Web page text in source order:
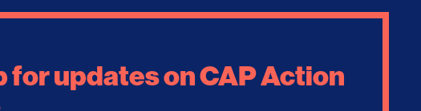
for updates on CAP Action